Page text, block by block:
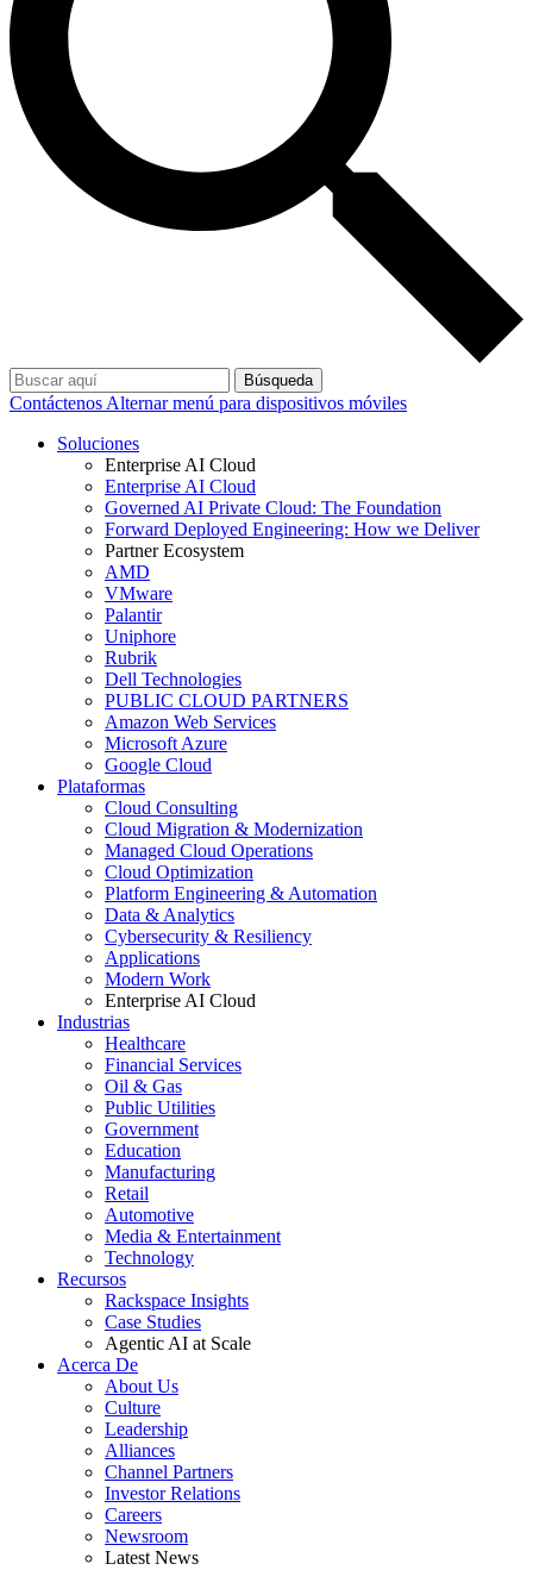
Búsqueda
Contáctenos Alternar menú para dispositivos móviles
Soluciones
Enterprise AI Cloud
Enterprise AI Cloud
Governed AI Private Cloud: The Foundation
Forward Deployed Engineering: How we Deliver
Partner Ecosystem
AMD
VMware
Palantir
Uniphore
Rubrik
Dell Technologies
PUBLIC CLOUD PARTNERS
Amazon Web Services
Microsoft Azure
Google Cloud
Plataformas
Cloud Consulting
Cloud Migration & Modernization
Managed Cloud Operations
Cloud Optimization
Platform Engineering & Automation
Data & Analytics
Cybersecurity & Resiliency
Applications
Modern Work
Enterprise AI Cloud
Industrias
Healthcare
Financial Services
Oil & Gas
Public Utilities
Government
Education
Manufacturing
Retail
Automotive
Media & Entertainment
Technology
Recursos
Rackspace Insights
Case Studies
Agentic AI at Scale
Acerca De
About Us
Culture
Leadership
Alliances
Channel Partners
Investor Relations
Careers
Newsroom
Latest News